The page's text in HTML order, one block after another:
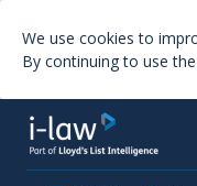
We use cookies to
By continuing to use